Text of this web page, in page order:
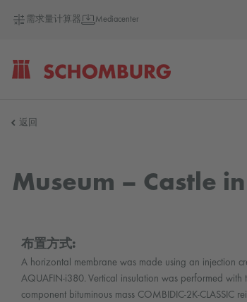
需求量计算器 Mediacenter
返回
Museum – Castle
布置方式:
A horizontal membrane was made using an injection
AQUAFIN-i380. Vertical insulation was performed with
component bituminous mass COMBIDIC-2K-CLASSIC